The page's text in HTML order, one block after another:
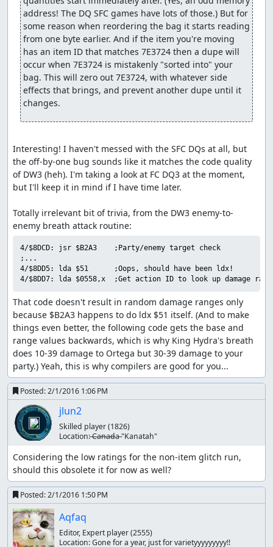
forced encounters with a pair of Granite Titans each after
26, 28, and 30 more steps. Luckily, the Titans are
susceptible to Defeat (maybe that's why the dialogue line
says "you'll have to defeat us first"?), so we arrange for
one of our pilgrims to successfully Defeat both enemies
in each battle before they have a chance to attack. This is
one place in which the sequential RNG output comes in
useful to manipulate turn order: By forcing the RNG
output to roll over right after randomizing party speed
values, we guarantee that the enemies will get low speed
We need to skip one more encounter partway through B3.
Since we also need to advance the RNG counter for the
Ortega battle, we go ahead and do that here as well, with
a total of 8 Heal spells and 2 Wizard's Ring uses. This
out the equivalent number of steps.
the Ortega battle. Ortega has an 88% chance of using
Healall if his HP drops below half of the maximum (400),
and he has 27 MP (enough for 3 Healall spells), which is
is unlucky. Fortunately, King Hydra deals 154 damage per
turn with two physical attacks, so by arranging for Ortega
to start the battle with low HP, we only need to hit that
12% chance once to end the battle in two turns. (A side
effect of the RNG seed we use is that physical attacks
always do maximum damage, which helps us out here.)
Part 5: Boss rush -> ending
The final boss rush was by far the hardest part of the
route to calculate, since the RNG state at the end of each
battle feeds directly into the next battle, and there are no
random encounters on the final boss floor so we can't
consume RNG outputs by walking around. (We also can't
return to the previous floor to adjust the RNG state, since
that resets the boss rush and we'd have to start from the
beginning again.)
We start out facing King Hydra, who took out Ortega so
efficiently a couple of minutes ago. This time, though, we
address! The DQ SFC games have lots of those.) But for
some reason when reordering the bag it starts reading
from one byte earlier. And if the item you're moving
has an item ID that matches 7E3724 then a dupe will
occur when 7E3724 is mistakenly "sorted into" your
bag. This will zero out 7E3724, with whatever side
effects that brings, and prevent another dupe until it
changes.
Interesting! I haven't messed with the SFC DQs at all, but
the off-by-one bug sounds like it matches the code quality
of DW3 (heh). I'm taking a look at FC DQ3 at the moment,
but I'll keep it in mind if I have time later.
Totally irrelevant bit of trivia, from the DW3 enemy-to-
4/$8DCD: jsr $B2A3    ;Party/enemy target check
;...
4/$8DD5: lda $51      ;Oops, should have been ldx!
4/$8DD7: lda $0558,x  ;Get action ID to look up damage
That code doesn't result in random damage ranges only
because $B2A3 happens to do ldx $51 itself. (And to make
things even better, the following code gets the base and
range values backwards, which is why King Hydra's breath
does 10-39 damage to Ortega but 30-39 damage to your
party.) Yeah, this is why compilers are good for you...
Posted:2/1/2016 1:06 PM
jlun2
Skilled player(1826)
Location:̶C̶a̶n̶a̶d̶a̶ "Kanatah"
Considering the low ratings for the non-item glitch run,
should this obsolete it for now as well?
Posted:2/1/2016 1:50 PM
Aqfaq
Editor, Expert player(2555)
Location:Gone for a year, just for varietyyyyyyyyy!!